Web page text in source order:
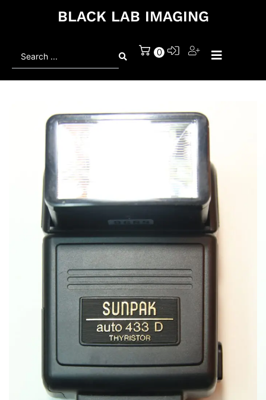
BLACK LAB IMAGING
0